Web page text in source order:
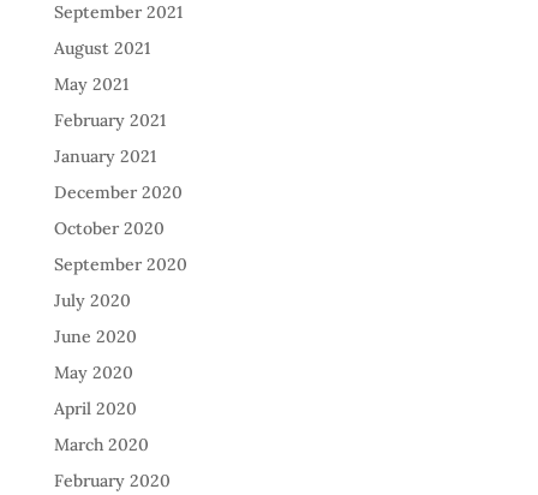
September 2021
August 2021
May 2021
February 2021
January 2021
December 2020
October 2020
September 2020
July 2020
June 2020
May 2020
April 2020
March 2020
February 2020